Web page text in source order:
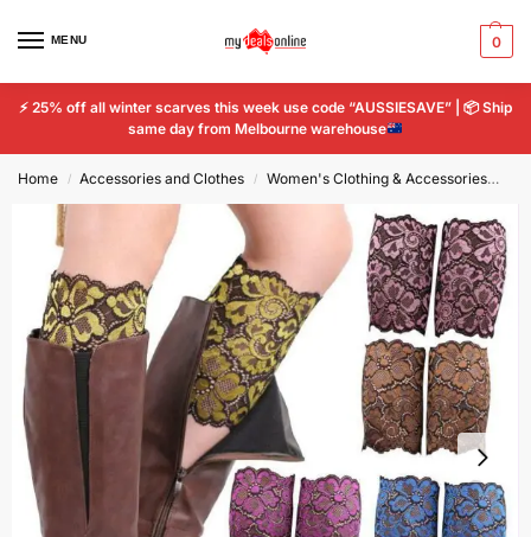
MENU 0
⚡ 25% off all winter scarves this week use code “AUSSIESAVE” | 📦Ship
same day from Melbourne warehouse
Home / Accessories and Clothes / Women's Clothing & Accessories